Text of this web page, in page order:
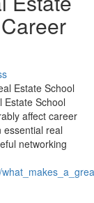
Estate School
Estate School
affect career
essential real
networking